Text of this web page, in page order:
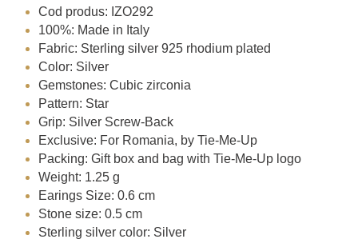
Cod produs: IZO292
100%: Made in Italy
Fabric: Sterling silver 925 rhodium plated
Color: Silver
Gemstones: Cubic zirconia
Pattern: Star
Grip: Silver Screw-Back
Exclusive: For Romania, by Tie-Me-Up
Packing: Gift box and bag with Tie-Me-Up logo
Weight: 1.25 g
Earings Size: 0.6 cm
Stone size: 0.5 cm
Sterling silver color: Silver